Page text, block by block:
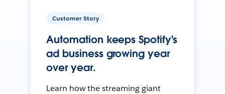
Customer Story
Automation keeps Spotify's
ad business growing year
over year.
Learn how the streaming giant